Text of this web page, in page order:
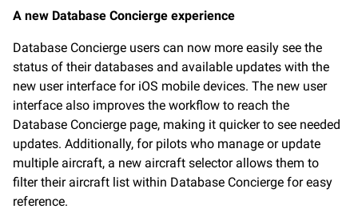
A new Database Concierge experience
Database Concierge users can now more easily see the
status of their databases and available updates with the
new user interface for iOS mobile devices. The new user
interface also improves the workflow to reach the
Database Concierge page, making it quicker to see needed
updates. Additionally, for pilots who manage or update
multiple aircraft, a new aircraft selector allows them to
filter their aircraft list within Database Concierge for easy
reference.